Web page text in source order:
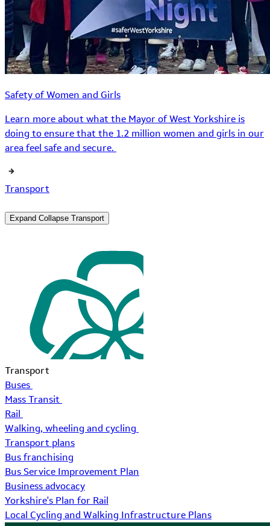
Safety of Women and Girls
Learn more about what the Mayor of West Yorkshire is
doing to ensure that the 1.2 million women and girls in our
area feel safe and secure.
Transport
Expand Collapse Transport
Transport
Buses
Mass Transit
Rail
Walking, wheeling and cycling
Transport plans
Bus franchising
Bus Service Improvement Plan
Business advocacy
Yorkshire's Plan for Rail
Local Cycling and Walking Infrastructure Plans